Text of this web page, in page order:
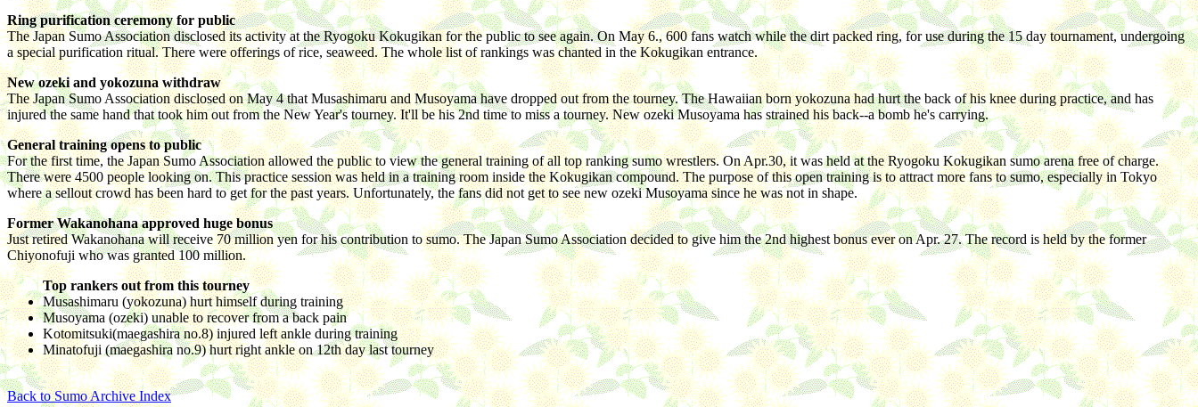
Ring purification ceremony for public
The Japan Sumo Association disclosed its activity at the Ryogoku Kokugikan for the public to see again. On May 6., 600 fans watch while the dirt packed ring, for use during the 15 day tournament, undergoing
a special purification ritual. There were offerings of rice, seaweed. The whole list of rankings was chanted in the Kokugikan entrance.
New ozeki and yokozuna withdraw
The Japan Sumo Association disclosed on May 4 that Musashimaru and Musoyama have dropped out from the tourney. The Hawaiian born yokozuna had hurt the back of his knee during practice, and has
injured the same hand that took him out from the New Year's tourney. It'll be his 2nd time to miss a tourney. New ozeki Musoyama has strained his back--a bomb he's carrying.
General training opens to public
For the first time, the Japan Sumo Association allowed the public to view the general training of all top ranking sumo wrestlers. On Apr.30, it was held at the Ryogoku Kokugikan sumo arena free of charge.
There were 4500 people looking on. This practice session was held in a training room inside the Kokugikan compound. The purpose of this open training is to attract more fans to sumo, especially in Tokyo
where a sellout crowd has been hard to get for the past years. Unfortunately, the fans did not get to see new ozeki Musoyama since he was not in shape.
Former Wakanohana approved huge bonus
Just retired Wakanohana will receive 70 million yen for his contribution to sumo. The Japan Sumo Association decided to give him the 2nd highest bonus ever on Apr. 27. The record is held by the former
Chiyonofuji who was granted 100 million.
Top rankers out from this tourney
Musashimaru (yokozuna) hurt himself during training
Musoyama (ozeki) unable to recover from a back pain
Kotomitsuki(maegashira no.8) injured left ankle during training
Minatofuji (maegashira no.9) hurt right ankle on 12th day last tourney
Back to Sumo Archive Index